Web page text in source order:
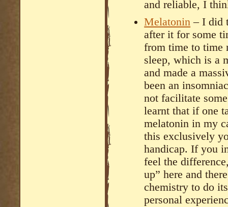
and reliable, I
Melatonin – I did
after it for some
from time to time
sleep, which is a
and made a
been an
not facilitate
learnt that if one
melatonin in my
this exclusively
handicap. If you
feel the
up” here and
chemistry to do
personal